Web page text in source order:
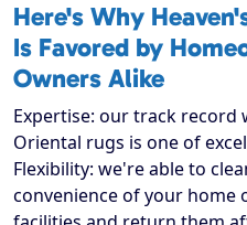
Here's Why
Is Favored by
Owners Alike
Expertise: our track record
Oriental rugs is one of
Flexibility: we're able to
convenience of your home